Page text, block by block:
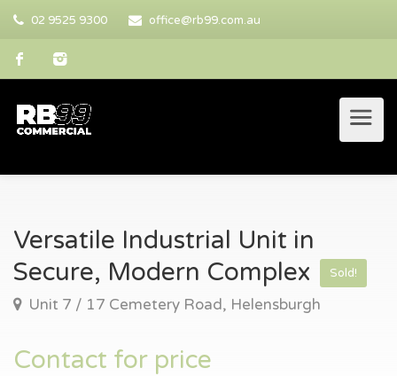
02 9525 9300 office@rb99.com.au
Versatile Industrial Unit in
Secure, Modern Complex
Sold!
Unit 7 / 17 Cemetery Road, Helensburgh
Contact for price